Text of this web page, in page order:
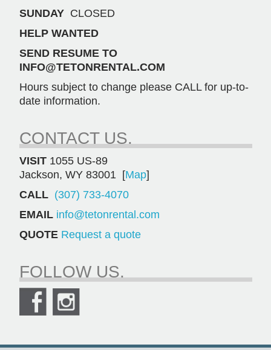
SUNDAY CLOSED
HELP WANTED
SEND RESUME TO
INFO@TETONRENTAL.COM
Hours subject to change please CALL for up-to-
date information.
CONTACT US.
VISIT 1055 US-89
Jackson, WY 83001 [Map]
CALL (307) 733-4070
EMAIL info@tetonrental.com
QUOTE Request a quote
FOLLOW US.